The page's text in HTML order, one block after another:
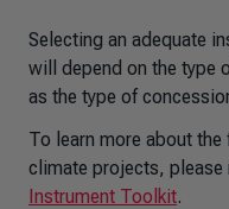
Selecting an adequate
will depend on the type
as the type of
To learn more about
climate projects, please
Instrument Toolkit.